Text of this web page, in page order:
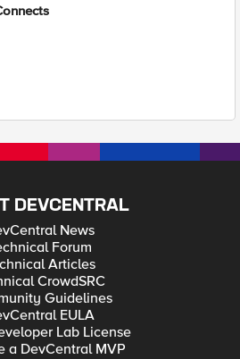
DEVCENTRAL
News
Forum
Articles
CrowdSRC
Guidelines
EULA
Lab License
a DevCentral MVP